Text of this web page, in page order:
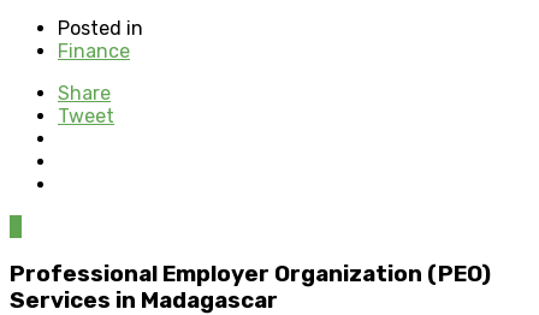
Posted in
Finance
Share
Tweet
Professional Employer Organization (PEO)
Services in Madagascar